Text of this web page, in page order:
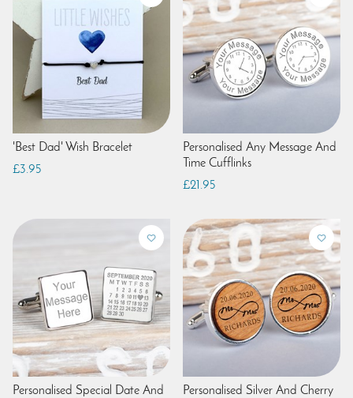
'Best Dad' Wish Bracelet
£3.95
Personalised Any Message And
Time Cufflinks
£21.95
Personalised Special Date And
Personalised Silver And Cherry